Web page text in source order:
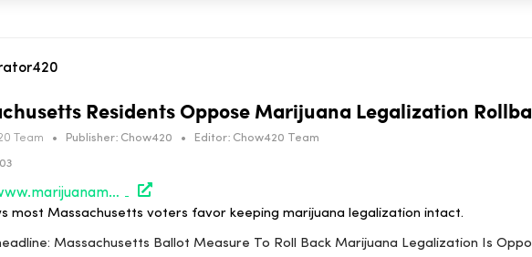
Residents Oppose Marijuana Legalization
Team • Publisher: Chow420 • Editor: Chow420 Team
https://www.marijuanamoment.net/massachusetts-ballot-measure-to-roll-back-marijuana-legalization-is-opposed-by-most-state-residents-poll-shows/
most Massachusetts voters favor keeping marijuana legalization intact.
Massachusetts Ballot Measure To Roll Back Marijuana Legalization Is